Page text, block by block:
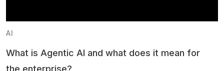
AI
What is Agentic AI and what does it mean for